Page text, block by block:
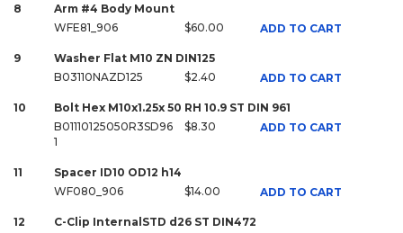
8
Arm #4 Body Mount
WFE81_906
$60.00 ADD TO CART
9
Washer Flat M10 ZN DIN125
B03110NAZD125
$2.40 ADD TO CART
10
Bolt Hex M10x1.25x 50 RH 10.9 ST DIN 961
B01110125050R3SD96
1
$8.30 ADD TO CART
11
Spacer ID10 OD12 h14
WF080_906
$14.00 ADD TO CART
12
C-Clip InternalSTD d26 ST DIN472